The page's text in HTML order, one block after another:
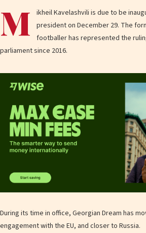
M
ikheil Kavelashvili is due to be
president on December 29. The
footballer has represented the
parliament since 2016.
During its time in office, Georgian Dream has
engagement with the EU, and closer to Russia.